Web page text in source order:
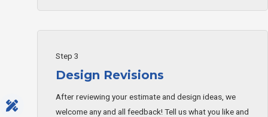
Step 3
Design Revisions
After reviewing your estimate and design ideas, we
welcome any and all feedback! Tell us what you like and